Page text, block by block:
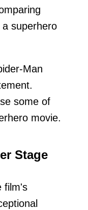
superhero
Man
some of
movie.
Stage
film's